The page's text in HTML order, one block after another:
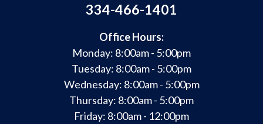
334-466-1401
Office Hours:
Monday: 8:00am - 5:00pm
Tuesday: 8:00am - 5:00pm
Wednesday: 8:00am - 5:00pm
Thursday: 8:00am - 5:00pm
Friday: 8:00am - 12:00pm